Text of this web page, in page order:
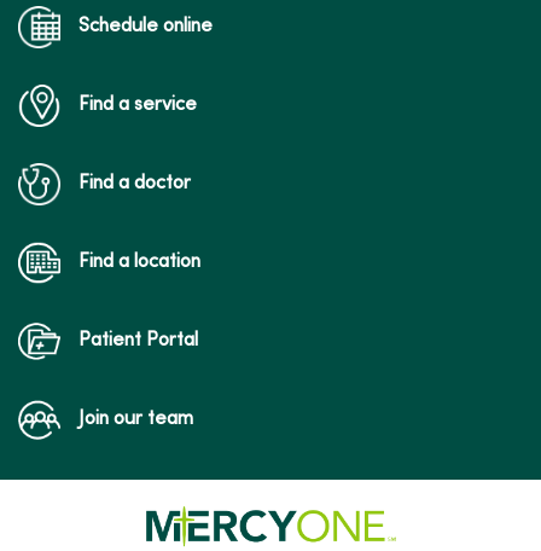
Schedule online
Find a service
Find a doctor
Find a location
Patient Portal
Join our team